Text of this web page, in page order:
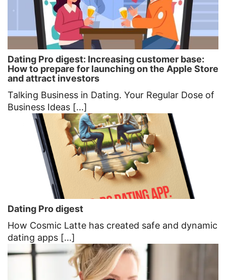
Dating Pro digest: Increasing customer base:
How to prepare for launching on the Apple Store
and attract investors
Talking Business in Dating. Your Regular Dose of
Business Ideas [...]
Dating Pro digest
How Cosmic Latte has created safe and dynamic
dating apps [...]